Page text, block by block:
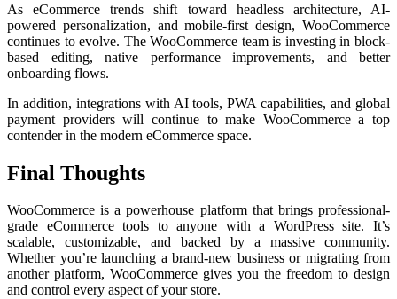
As eCommerce trends shift toward headless architecture, AI-
powered personalization, and mobile-first design, WooCommerce
continues to evolve. The WooCommerce team is investing in block-
based editing, native performance improvements, and better
onboarding flows.
In addition, integrations with AI tools, PWA capabilities, and global
payment providers will continue to make WooCommerce a top
contender in the modern eCommerce space.
Final Thoughts
WooCommerce is a powerhouse platform that brings professional-
grade eCommerce tools to anyone with a WordPress site. It’s
scalable, customizable, and backed by a massive community.
Whether you’re launching a brand-new business or migrating from
another platform, WooCommerce gives you the freedom to design
and control every aspect of your store.